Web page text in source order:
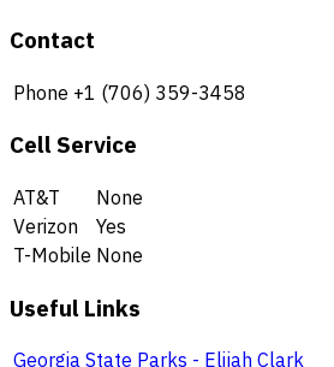
Contact
Phone +1 (706) 359-3458
Cell Service
AT&T
None
Verizon
Yes
T-Mobile None
Useful Links
Georgia State Parks - Elijah Clark